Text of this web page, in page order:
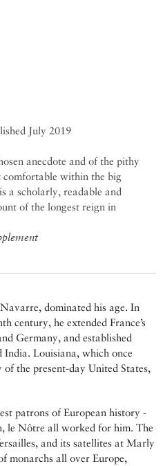
July 2019
anecdote and of the pithy
comfortable within the big
a scholarly, readable and
of the longest reign in
dominated his age. In
century, he extended France’s
Germany, and established
Louisiana, which once
the present-day United States,
patrons of European history -
le Nôtre all worked for him. The
and its satellites at Marly
monarchs all over Europe,